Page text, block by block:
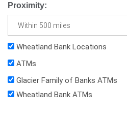
Proximity:
Wheatland Bank Locations
ATMs
Glacier Family of Banks ATMs
Wheatland Bank ATMs